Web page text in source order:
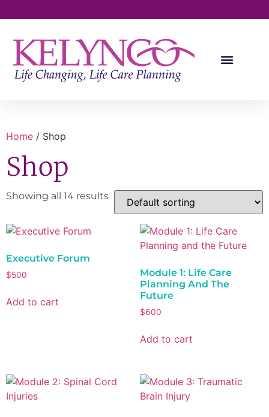
Home / Shop
Shop
Showing all 14 results
Executive Forum
$500
Add to cart
Module 1: Life Care
Planning And The
Future
$600
Add to cart